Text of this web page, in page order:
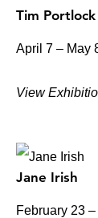
Tim Portlock
April 7 – May
View
Jane Irish
February 23